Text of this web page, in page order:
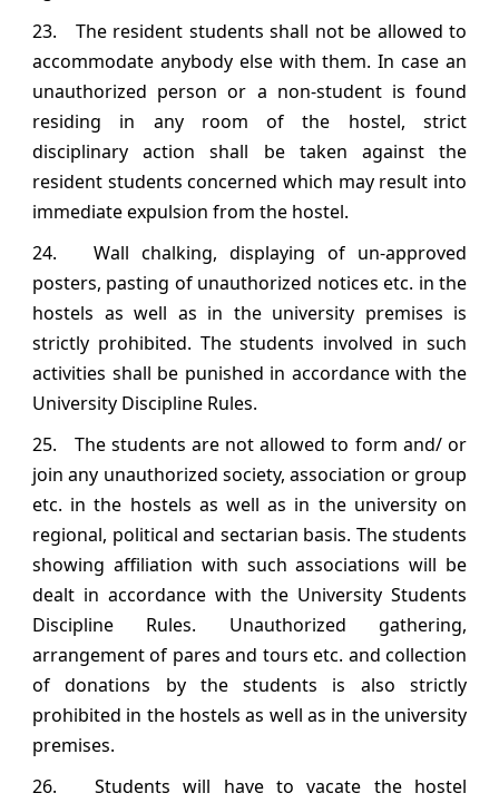
23. The resident students shall not be allowed to
accommodate anybody else with them. In case an
unauthorized person or a non‐student is found
residing in any room of the hostel, strict
disciplinary action shall be taken against the
resident students concerned which may result into
immediate expulsion from the hostel.
24. Wall chalking, displaying of un‐approved
posters, pasting of unauthorized notices etc. in the
hostels as well as in the university premises is
strictly prohibited. The students involved in such
activities shall be punished in accordance with the
University Discipline Rules.
25. The students are not allowed to form and/ or
join any unauthorized society, association or group
etc. in the hostels as well as in the university on
regional, political and sectarian basis. The students
showing affiliation with such associations will be
dealt in accordance with the University Students
Discipline Rules. Unauthorized gathering,
arrangement of pares and tours etc. and collection
of donations by the students is also strictly
prohibited in the hostels as well as in the university
premises.
26. Students will have to vacate the hostel